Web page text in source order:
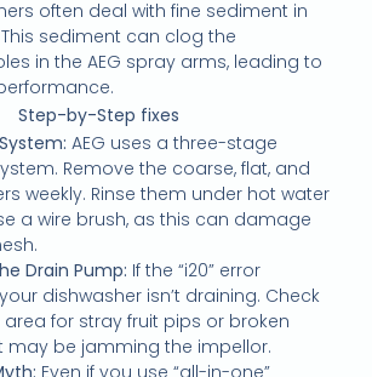
often deal with fine sediment in
sediment can clog the
in the AEG spray arms, leading to
Step-by-Step fixes
AEG uses a three-stage
Remove the coarse, flat, and
weekly. Rinse them under hot water
a wire brush, as this can damage
Drain Pump: If the “i20” error
dishwasher isn’t draining. Check
for stray fruit pips or broken
may be jamming the impellor.